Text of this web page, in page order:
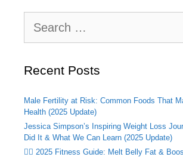
for:
Recent Posts
Male Fertility at Risk: Common Foods That
Health (2025 Update)
Jessica Simpson’s Inspiring Weight Loss
Did It & What We Can Learn (2025 Update)
🏃‍♂️ 2025 Fitness Guide: Melt Belly Fat &